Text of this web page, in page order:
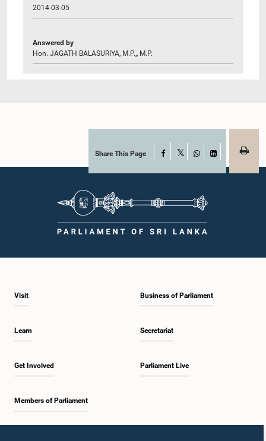
2014-03-05
Answered by
Hon. JAGATH BALASURIYA, M.P.,, M.P.
Share This Page Facebook
WhatsAppLinkedIn
Visit
Learn
Get Involved
Members of Parliament
Business of Parliament
Secretariat
Parliament Live